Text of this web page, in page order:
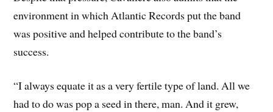
environment in which Atlantic Records put the band
was positive and helped contribute to the band’s
success.
“I always equate it as a very fertile type of land. All we
had to do was pop a seed in there, man. And it grew,